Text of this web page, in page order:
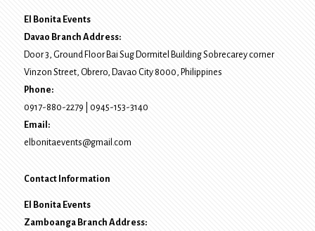
El Bonita Events
Davao Branch Address:
Door 3, Ground Floor Bai Sug Dormitel Building Sobrecarey corner
Vinzon Street, Obrero, Davao City8000, Philippines
Phone:
0917-880-2279
0945-153-3140
Email:
elbonitaevents@gmail.com
Contact Information
El Bonita Events
Zamboanga Branch Address: